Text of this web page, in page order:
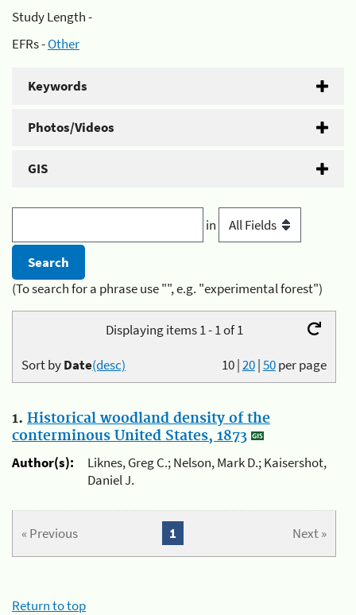
Study Length -
EFRs -Other
Keywords
Photos/Videos
GIS
in
(To search for a phrase use "", e.g. "experimental forest")
Displaying items 1 - 1 of 1
10|20|50per page
Sort byDate(desc)
1. Historical woodland density of the
conterminous United States, 1873
Author(s):
Liknes, Greg C.; Nelson, Mark D.; Kaisershot,
Daniel J.
« Previous Next »
1
Return to top